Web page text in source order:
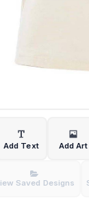
Add Text Add Art
Saved Designs